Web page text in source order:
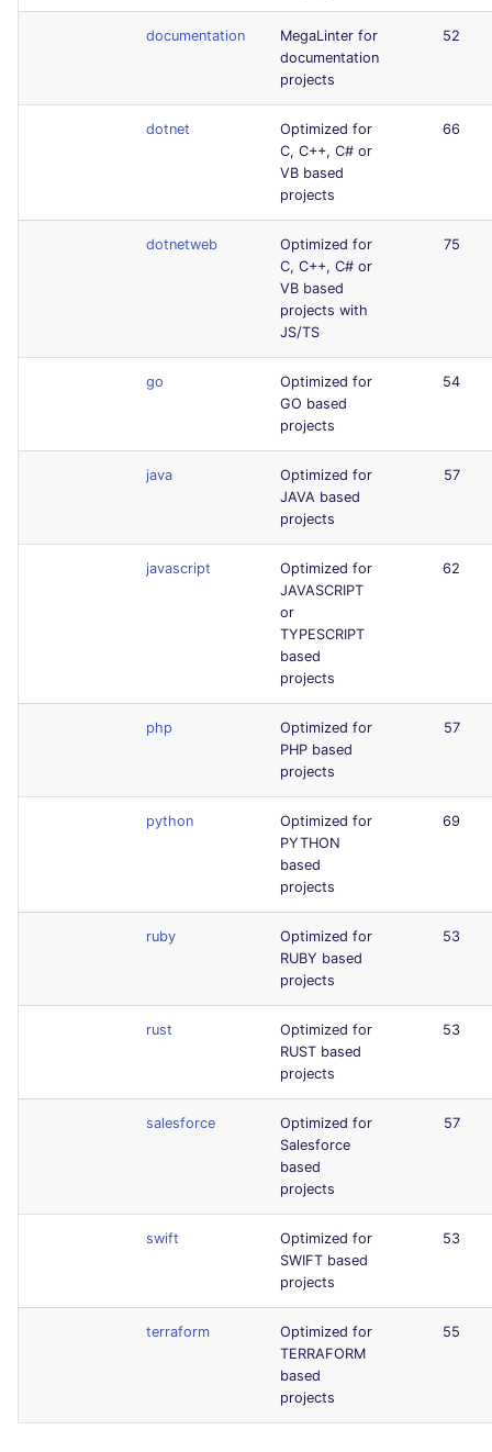
documentation
MegaLinter for
documentation
projects
52
dotnet
Optimized for
C, C++, C# or
VB based
projects
66
dotnetweb
Optimized for
C, C++, C# or
VB based
projects with
JS/TS
75
go
Optimized for
GO based
projects
54
java
Optimized for
JAVA based
projects
57
javascript
Optimized for
JAVASCRIPT
or
TYPESCRIPT
based
projects
62
php
Optimized for
PHP based
projects
57
python
Optimized for
PYTHON
based
projects
69
ruby
Optimized for
RUBY based
projects
53
rust
Optimized for
RUST based
projects
53
salesforce
Optimized for
Salesforce
based
projects
57
swift
Optimized for
SWIFT based
projects
53
terraform
Optimized for
TERRAFORM
based
projects
55